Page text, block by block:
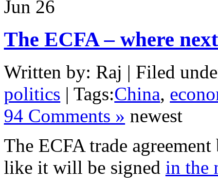
Jun 26
The ECFA – where
Written by: Raj | Filed
politics | Tags:China,
94 Comments » newest
The ECFA trade
like it will be signed in the